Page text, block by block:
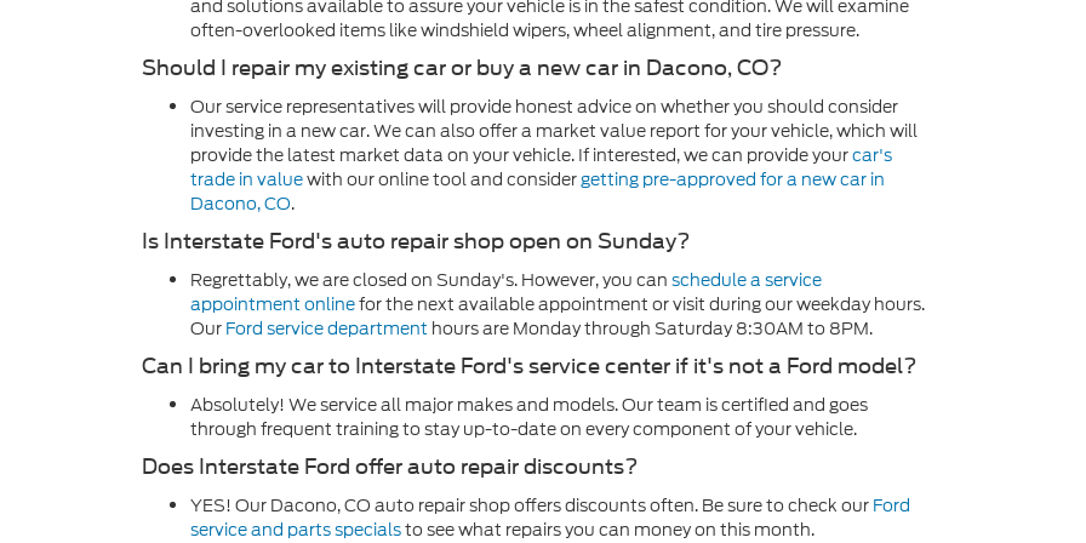
and solutions available to assure your vehicle is in the safest condition. We will examine
often-overlooked items like windshield wipers, wheel alignment, and tire pressure.
Should I repair my existing car or buy a new car in Dacono, CO?
Our service representatives will provide honest advice on whether you should consider
investing in a new car. We can also offer a market value report for your vehicle, which will
provide the latest market data on your vehicle. If interested, we can provide yourcar's
trade in valuewith our online tool and considergetting pre-approved for a new car in
Dacono, CO.
Is Interstate Ford's auto repair shop open on Sunday?
Regrettably, we are closed on Sunday's. However, you can schedule a service
appointment onlinefor the next available appointment or visit during our weekday hours.
Our Ford service department hours are Monday through Saturday 8:30AM to 8PM.
Can I bring my car to Interstate Ford's service center if it's not a Ford model?
Absolutely! We service all major makes and models. Our team is certified and goes
through frequent training to stay up-to-date on every component of your vehicle.
Does Interstate Ford offer auto repair discounts?
YES! Our Dacono, CO auto repair shop offers discounts often. Be sure to check our Ford
service and parts specialsto see what repairs you can money on this month.